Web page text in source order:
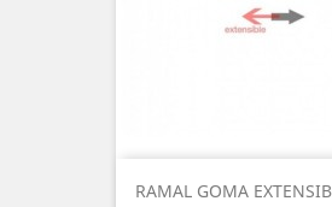
RAMAL GOMA